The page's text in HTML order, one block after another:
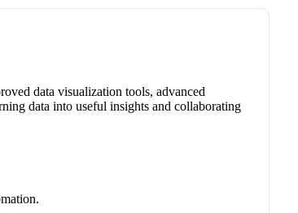
data visualization tools, advanced
data into useful insights and collaborating